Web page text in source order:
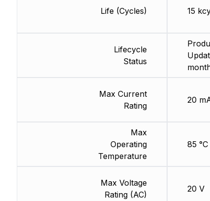
Life (Cycles)
Lifecycle
Status
Max Current
Rating
Max
Operating
Temperature
Max Voltage
Rating (AC)
15
20
85 °C
20 V